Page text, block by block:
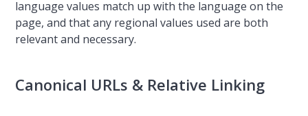
language values match up with the language on the
page, and that any regional values used are both
relevant and necessary.
Canonical URLs & Relative Linking